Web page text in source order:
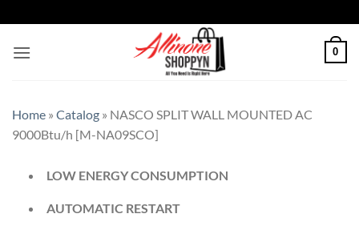
0
Home » Catalog » NASCO SPLIT WALL MOUNTED AC
9000Btu/h [M-NA09SCO]
LOW ENERGY CONSUMPTION
AUTOMATIC RESTART